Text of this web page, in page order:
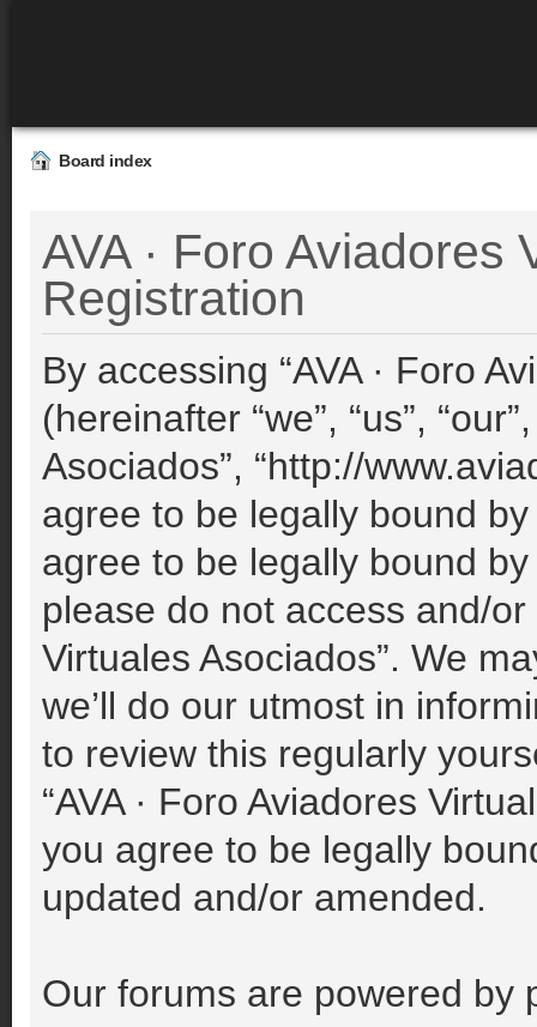
Board index
AVA · Foro Aviadores
Registration
By accessing “AVA · Foro
(hereinafter “we”, “us”,
Asociados”, “http://
agree to be legally bound
agree to be legally bound
please do not access and/or
Virtuales Asociados”. We
we’ll do our utmost in
to review this regularly
“AVA · Foro Aviadores
you agree to be legally
updated and/or amended.
Our forums are powered by